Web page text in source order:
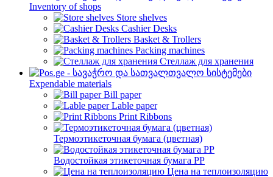
Inventory of shops
Store shelves
Cashier Desks
Basket & Trollers
Packing machines
Стеллаж для хранения
Expendable materials
Bill paper
Lable paper
Print Ribbons
Термоэтикеточная бумага (цветная)
Водостойкая этикеточная бумага PP
Цена на теплоизоляцию